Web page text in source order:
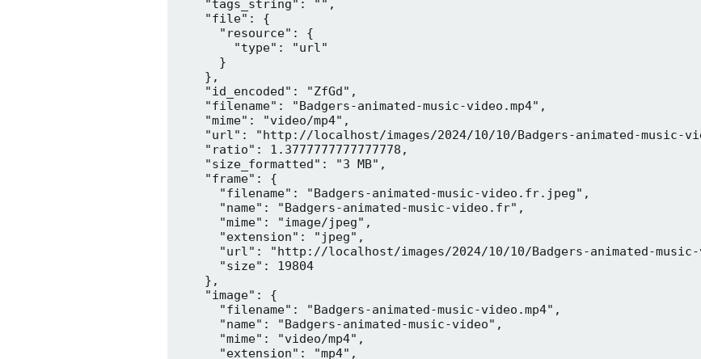
    "tags_string": "",
    "file": {
      "resource": {
        "type": "url"
      }
    },
    "id_encoded": "ZfGd",
    "filename": "Badgers-animated-music-video.mp4",
    "mime": "video/mp4",
"url": "http://localhost/images/2024/10/10/Badgers-animated-music-
    "ratio": 1.3777777777777778,
    "size_formatted": "3 MB",
    "frame": {
      "filename": "Badgers-animated-music-video.fr.jpeg",
      "name": "Badgers-animated-music-video.fr",
      "mime": "image/jpeg",
      "extension": "jpeg",
"url": "http://localhost/images/2024/10/10/Badgers-animated-
      "size": 19804
    },
    "image": {
      "filename": "Badgers-animated-music-video.mp4",
      "name": "Badgers-animated-music-video",
      "mime": "video/mp4",
      "extension": "mp4",